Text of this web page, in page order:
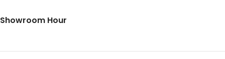
Showroom Hour